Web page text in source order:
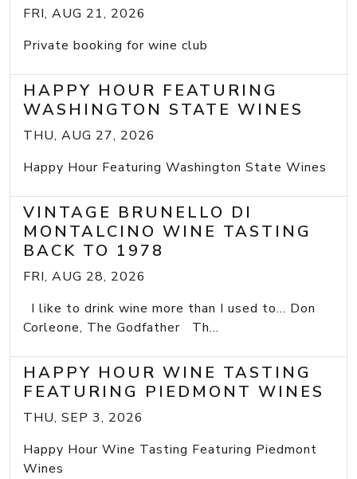
FRI, AUG 21, 2026
Private booking for wine club
HAPPY HOUR FEATURING
WASHINGTON STATE WINES
THU, AUG 27, 2026
Happy Hour Featuring Washington State Wines
VINTAGE BRUNELLO DI
MONTALCINO WINE TASTING
BACK TO 1978
FRI, AUG 28, 2026
I like to drink wine more than I used to... Don
Corleone, The Godfather Th...
HAPPY HOUR WINE TASTING
FEATURING PIEDMONT WINES
THU, SEP 3, 2026
Happy Hour Wine Tasting Featuring Piedmont
Wines